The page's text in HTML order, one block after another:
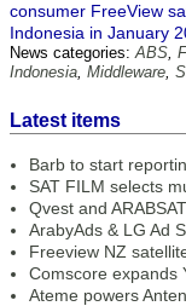
consumer FreeView
Indonesia in January
News categories:ABS,
Indonesia, Middleware,
Latest items
Barb to start
SAT FILM selects
Qvest and
ArabyAds & LG Ad
Freeview NZ
Comscore expands
Ateme powers